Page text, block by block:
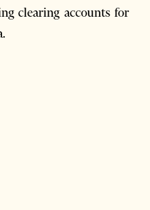
clearing accounts for